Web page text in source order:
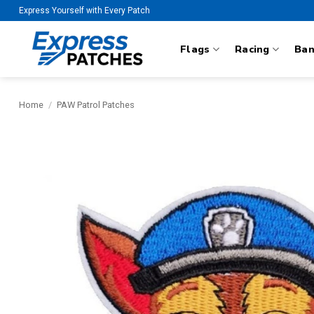
Skip
to
content
Express Yourself with Every Patch
Flags Racing
Home / PAW Patrol Patches